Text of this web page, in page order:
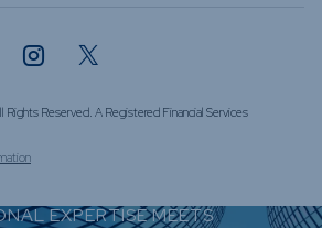
Reserved. A Registered Financial Services
EXPERTISE MEETS